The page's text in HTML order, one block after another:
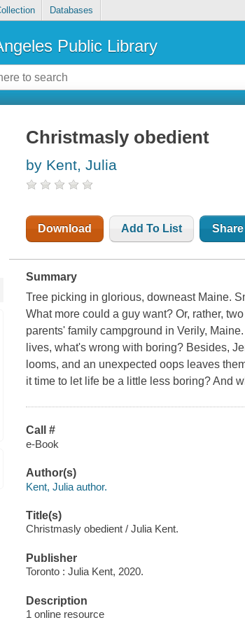
Databases
Public Library
Christmasly obedient
by Kent, Julia
Download Add To List Share
Summary
Tree picking in glorious, downeast Maine.
What more could a guy want? Or, rather,
parents' family campground in Verily,
lives, what's wrong with boring? Besides,
looms, and an unexpected oops leaves
it time to let life be a little less boring? And
Call #
e-Book
Author(s)
Kent, Julia author.
Title(s)
Christmasly obedient / Julia Kent.
Publisher
Toronto : Julia Kent, 2020.
Description
1 online resource